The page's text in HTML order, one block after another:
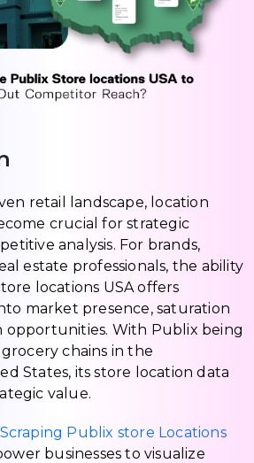
retail landscape, location
crucial for strategic
analysis. For brands,
estate professionals, the ability
locations USA offers
market presence, saturation
opportunities. With Publix being
chains in the
States, its store location data
value.
Scraping Publix store Locations
businesses to visualize